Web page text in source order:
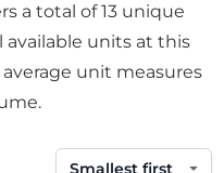
a total of 13 unique
available units at this
unit measures